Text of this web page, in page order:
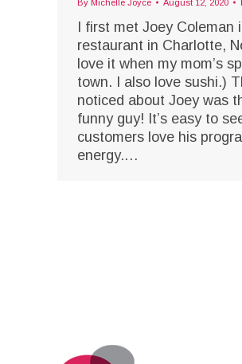
By Michelle Joyce August 12, 2020
I first met Joey Coleman
restaurant in Charlotte,
love it when my mom’s
town. I also love sushi.)
noticed about Joey was
funny guy! It’s easy to
customers love his
energy.…